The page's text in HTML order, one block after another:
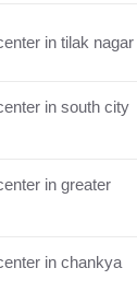
in tilak nagar
in south city
in greater
in chankya